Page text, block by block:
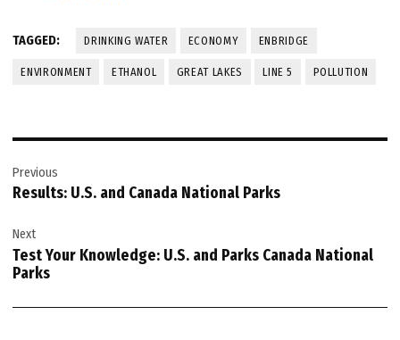
TAGGED: DRINKING WATER ECONOMY ENBRIDGE
ENVIRONMENT ETHANOL GREAT LAKES LINE 5 POLLUTION
navigation
Previous
Results: U.S. and Canada National Parks
Next
Test Your Knowledge: U.S. and Parks Canada National
Parks